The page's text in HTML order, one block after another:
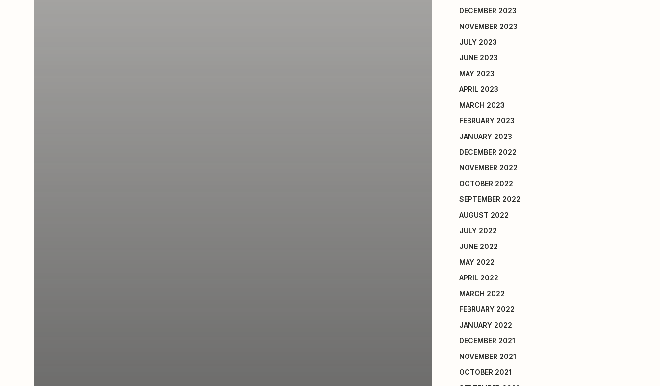
DECEMBER 2023
NOVEMBER 2023
JULY 2023
JUNE 2023
MAY 2023
APRIL 2023
MARCH 2023
FEBRUARY 2023
JANUARY 2023
DECEMBER 2022
NOVEMBER 2022
OCTOBER 2022
SEPTEMBER 2022
AUGUST 2022
JULY 2022
JUNE 2022
MAY 2022
APRIL 2022
MARCH 2022
FEBRUARY 2022
JANUARY 2022
DECEMBER 2021
NOVEMBER 2021
OCTOBER 2021